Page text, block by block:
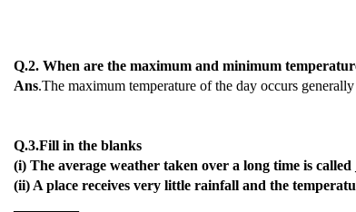
Q.2. When are the maximum and minimum
Ans.The maximum temperature of the day occurs
Q.3.Fill in the blanks
(i) The average weather taken over a long time is called
(ii) A place receives very little rainfall and the